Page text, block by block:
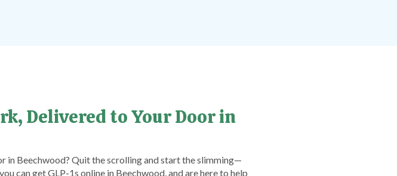
Delivered to Your Door in
in Beechwood? Quit the scrolling and start the slimming—
can get GLP-1s online in Beechwood, and are here to help